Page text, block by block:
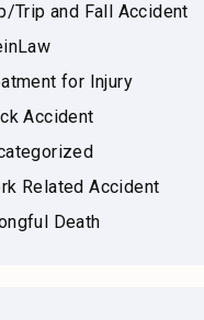
Trip and Fall Accident
for Injury
Accident
Related Accident
Death